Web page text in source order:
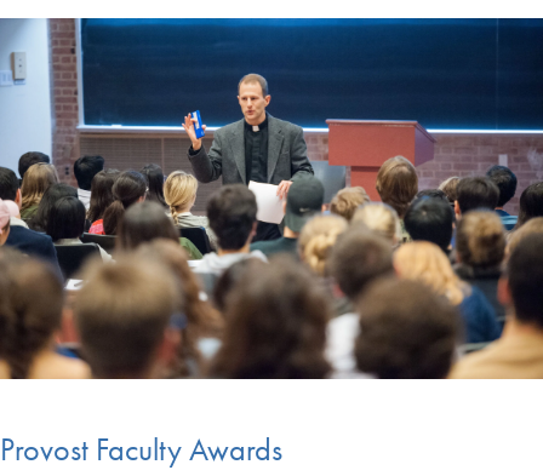
Provost Faculty Awards